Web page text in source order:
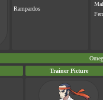
Rampardos
Trainer Picture